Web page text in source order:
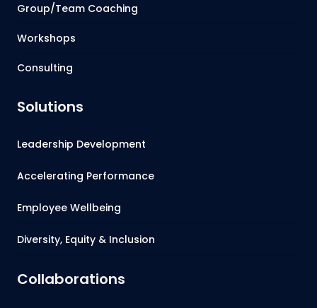
Group/Team Coaching
Workshops
Consulting
Solutions
Leadership Development
Accelerating Performance
Employee Wellbeing
Diversity, Equity & Inclusion
Collaborations